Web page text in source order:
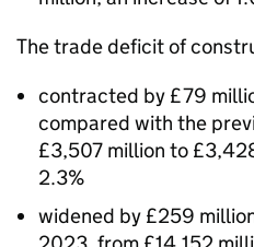
The trade deficit of
contracted by £79
compared with the
£3,507 million to
2.3%
widened by £259